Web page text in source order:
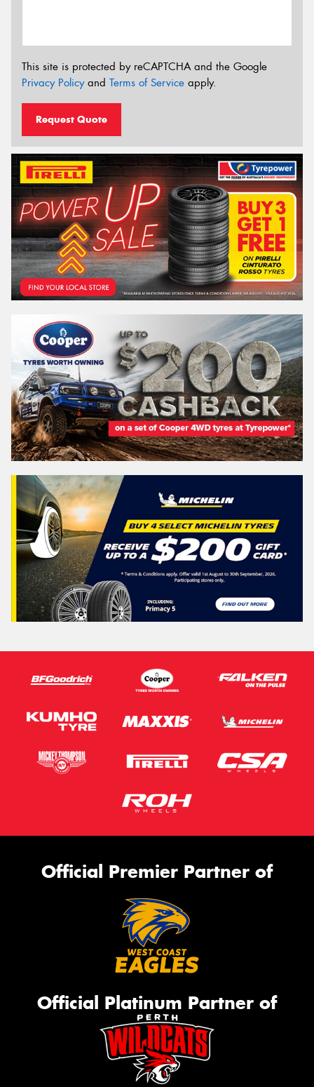
This site is protected by reCAPTCHA and the Google
Privacy Policyand Terms of Service apply.
Request Quote
Official Premier Partner of
Official Platinum Partner of